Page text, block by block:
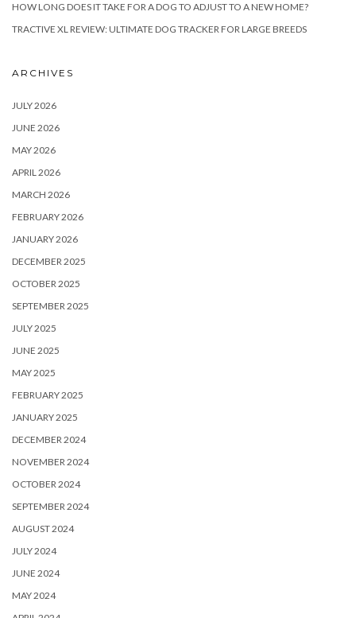
HOW LONG DOES IT TAKE FOR A DOG TO ADJUST TO A NEW HOME?
TRACTIVE XL REVIEW: ULTIMATE DOG TRACKER FOR LARGE BREEDS
ARCHIVES
JULY 2026
JUNE 2026
MAY 2026
APRIL 2026
MARCH 2026
FEBRUARY 2026
JANUARY 2026
DECEMBER 2025
OCTOBER 2025
SEPTEMBER 2025
JULY 2025
JUNE 2025
MAY 2025
FEBRUARY 2025
JANUARY 2025
DECEMBER 2024
NOVEMBER 2024
OCTOBER 2024
SEPTEMBER 2024
AUGUST 2024
JULY 2024
JUNE 2024
MAY 2024